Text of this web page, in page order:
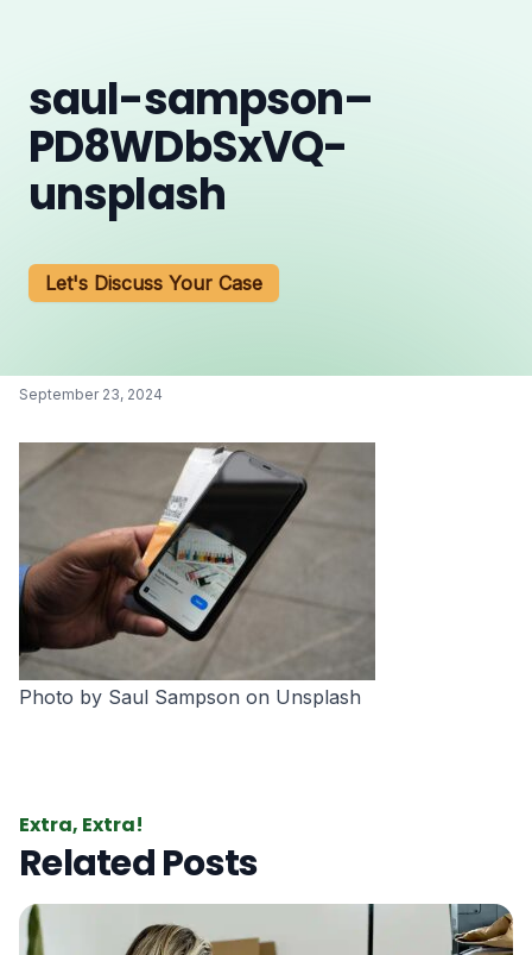
saul-sampson–
PD8WDbSxVQ-
unsplash
Let's Discuss Your Case
September 23, 2024
Photo by Saul Sampson on Unsplash
Extra, Extra!
Related Posts